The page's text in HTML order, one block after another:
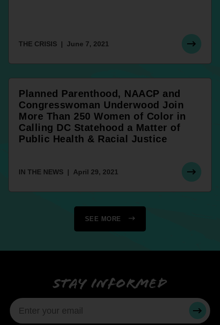
THE CRISIS June 7, 2021
Planned Parenthood, NAACP and
Congresswoman Underwood Join
More Than 250 Women of Color in
Calling DC Statehood a Matter of
Public Health & Racial Justice
IN THE NEWS April 29, 2021
SEE MORE
Stay informed